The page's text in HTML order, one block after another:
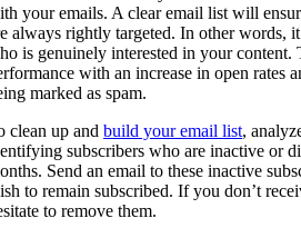
your emails. A clear email list will
always rightly targeted. In other words,
is genuinely interested in your content.
with an increase in open rates
marked as spam.
clean up and build your email list,
subscribers who are inactive or
Send an email to these inactive
to remain subscribed. If you don’t
to remove them.